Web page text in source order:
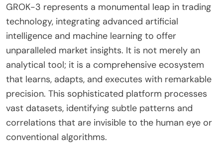
GROK-3 represents a monumental leap in trading
technology, integrating advanced artificial
intelligence and machine learning to offer
unparalleled market insights. It is not merely an
analytical tool; it is a comprehensive ecosystem
that learns, adapts, and executes with remarkable
precision. This sophisticated platform processes
vast datasets, identifying subtle patterns and
correlations that are invisible to the human eye or
conventional algorithms.